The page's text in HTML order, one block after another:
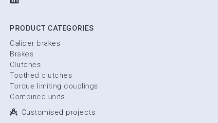
PRODUCT CATEGORIES
Caliper brakes
Brakes
Clutches
Toothed clutches
Torque limiting couplings
Combined units
Customised projects